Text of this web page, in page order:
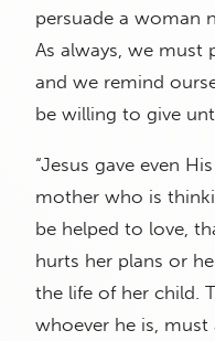
persuade a woman
As always, we must
and we remind
be willing to give
“Jesus gave even
mother who is
be helped to love,
hurts her plans or
the life of her child.
whoever he is, must